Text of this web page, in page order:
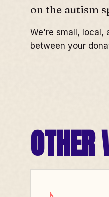
on the autism
We're small, local,
between your
OTHER